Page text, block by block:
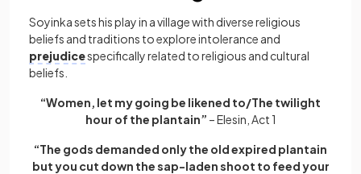
Soyinka sets his play in a village with diverse religious
beliefs and traditions to explore intolerance and
prejudicespecifically related to religious and cultural
beliefs.
“Women, let my going be likened to/The twilight
hour of the plantain” – Elesin, Act 1
“The gods demanded only the old expired plantain
but you cut down the sap-laden shoot to feed your